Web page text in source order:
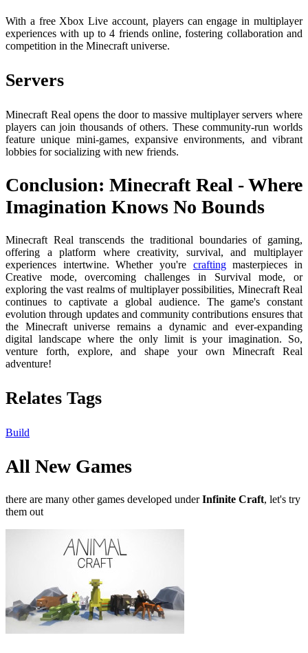
With a free Xbox Live account, players can engage in multiplayer
experiences with up to 4 friends online, fostering collaboration and
competition in the Minecraft universe.
Servers
Minecraft Real opens the door to massive multiplayer servers where
players can join thousands of others. These community-run worlds
feature unique mini-games, expansive environments, and vibrant
lobbies for socializing with new friends.
Conclusion: Minecraft Real - Where
Imagination Knows No Bounds
Minecraft Real transcends the traditional boundaries of gaming,
offering a platform where creativity, survival, and multiplayer
experiences intertwine. Whether you're craftingmasterpieces in
Creative mode, overcoming challenges in Survival mode, or
exploring the vast realms of multiplayer possibilities, Minecraft Real
continues to captivate a global audience. The game's constant
evolution through updates and community contributions ensures that
the Minecraft universe remains a dynamic and ever-expanding
digital landscape where the only limit is your imagination. So,
venture forth, explore, and shape your own Minecraft Real
adventure!
Relates Tags
Build
All New Games
there are many other games developed underInfinite Craft, let's try
them out